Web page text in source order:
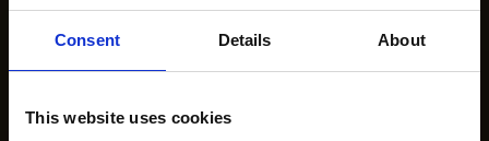
Consent Details About
This website uses cookies